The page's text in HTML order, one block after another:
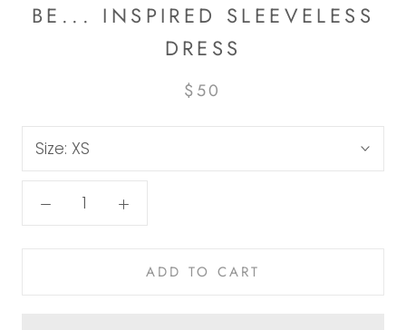
BE... INSPIRED SLEEVELESS
DRESS
$50
Size: XS
ADD TO CART